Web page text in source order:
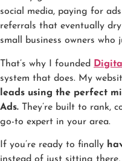
social media, paying for
referrals that eventually dry
small business owners
That’s why I founded
system that does. My
leads using the perfect
Ads. They’re built to rank,
go-to expert in your area.
If you’re ready to finally